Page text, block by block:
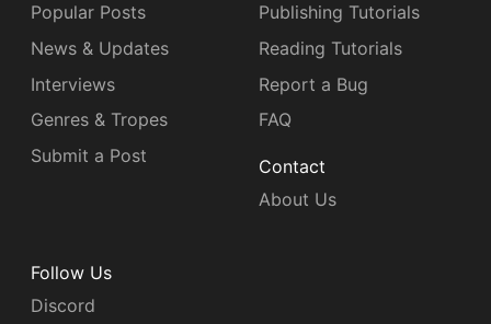
Popular Posts
News & Updates
Interviews
Genres & Tropes
Submit a Post
Publishing Tutorials
Reading Tutorials
Report a Bug
FAQ
Contact
About Us
Follow Us
Discord